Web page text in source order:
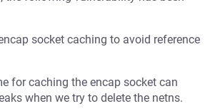
socket caching to avoid reference
for caching the encap socket can
when we try to delete the netns.